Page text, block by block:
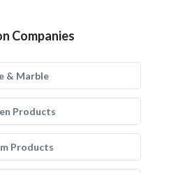
Companies
& Marble
Products
Products